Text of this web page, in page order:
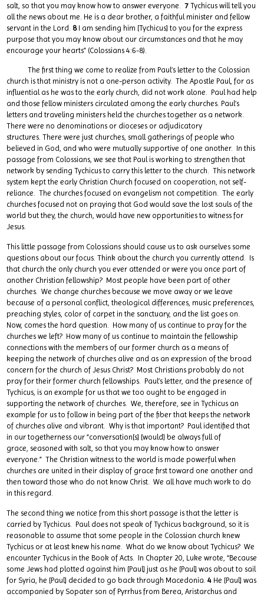
salt, so that you may know how to answer everyone.7Tychicus will tell you
all the news about me. He is a dear brother, a faithful minister and fellow
servant in the Lord. 8 I am sending him [Tychicus] to you for the express
purpose that you may know about our circumstances and that he may
encourage your hearts” (Colossians 4:6-8).
The first thing we come to realize from Paul’s letter to the Colossian
church is that ministry is not a one-person activity. The Apostle Paul, for as
influential as he was to the early church, did not work alone. Paul had help
and those fellow ministers circulated among the early churches. Paul’s
letters and traveling ministers held the churches together as a network.
There were no denominations or dioceses or adjudicatory
structures. There were just churches, small gatherings of people who
believed in God, and who were mutually supportive of one another. In this
passage from Colossians, we see that Paul is working to strengthen that
network by sending Tychicus to carry this letter to the church. This network
system kept the early Christian Church focused on cooperation, not self-
reliance. The churches focused on evangelism not competition. The early
churches focused not on praying that God would save the lost souls of the
world but they, the church, would have new opportunities to witness for
Jesus.
This little passage from Colossians should cause us to ask ourselves some
questions about our focus. Think about the church you currently attend. Is
that church the only church you ever attended or were you once part of
another Christian fellowship? Most people have been part of other
churches. We change churches because we move away or we leave
because of a personal conflict, theological differences, music preferences,
preaching styles, color of carpet in the sanctuary, and the list goes on.
Now, comes the hard question. How many of us continue to pray for the
churches we left? How many of us continue to maintain the fellowship
connections with the members of our former church as a means of
keeping the network of churches alive and as an expression of the broad
concern for the church of Jesus Christ? Most Christians probably do not
pray for their former church fellowships. Paul’s letter, and the presence of
Tychicus, is an example for us that we too ought to be engaged in
supporting the network of churches. We, therefore, see in Tychicus an
example for us to follow in being part of the fiber that keeps the network
of churches alive and vibrant. Why is that important? Paul identified that
in our togetherness our “conversation[s] [would] be always full of
grace, seasoned with salt, so that you may know how to answer
everyone.” The Christian witness to the world is made powerful when
churches are united in their display of grace first toward one another and
then toward those who do not know Christ. We all have much work to do
in this regard.
The second thing we notice from this short passage is that the letter is
carried by Tychicus. Paul does not speak of Tychicus background, so it is
reasonable to assume that some people in the Colossian church knew
Tychicus or at least knew his name. What do we know about Tychicus? We
encounter Tychicus in the Book of Acts. In Chapter 20, Luke wrote, “Because
some Jews had plotted against him [Paul] just as he [Paul] was about to sail
for Syria, he [Paul] decided to go back through Macedonia.4 He [Paul] was
accompanied by Sopater son of Pyrrhus from Berea, Aristarchus and